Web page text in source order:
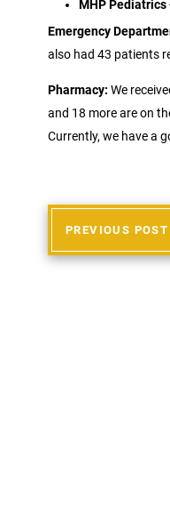
MHP Pediatrics
Emergency
also had 43 patients
Pharmacy: We
and 18 more are on
Currently, we have a
PREVIOUS POST